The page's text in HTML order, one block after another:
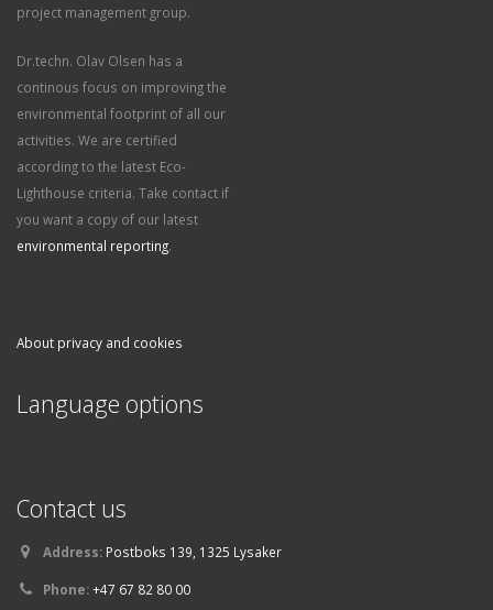
project management group.
Dr.techn. Olav Olsen has a
continous focus on improving the
environmental footprint of all our
activities. We are certified
according to the latest Eco-
Lighthouse criteria. Take contact if
you want a copy of our latest
environmental reporting.
About privacy and cookies
Language options
Contact us
Address: Postboks 139, 1325 Lysaker
Phone:+47 67 82 80 00